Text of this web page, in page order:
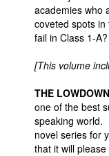
academies who
coveted spots
fail in Class 1-A?
[This volume
THE
one of the best
speaking world.
novel series for
that it will